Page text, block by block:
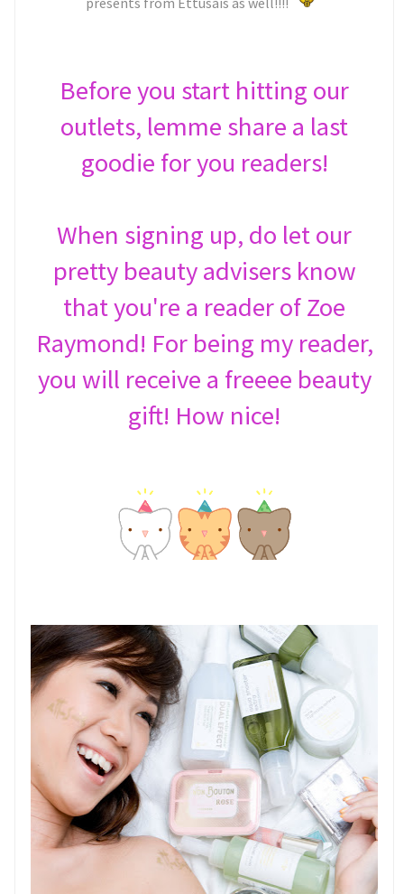
Before you start hitting our
outlets, lemme share a last
goodie for you readers!
When signing up, do let our
pretty beauty advisers know
that you're a reader of Zoe
Raymond! For being my reader,
you will receive a freeee beauty
gift! How nice!